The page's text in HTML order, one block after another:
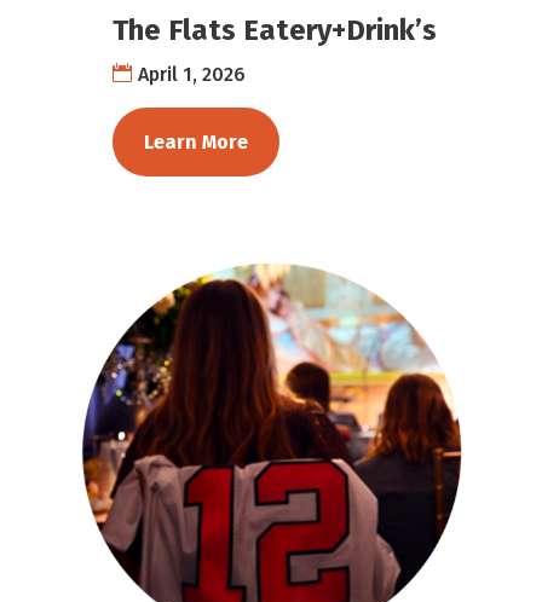
The Flats Eatery+Drink’s
April 1, 2026
Learn More